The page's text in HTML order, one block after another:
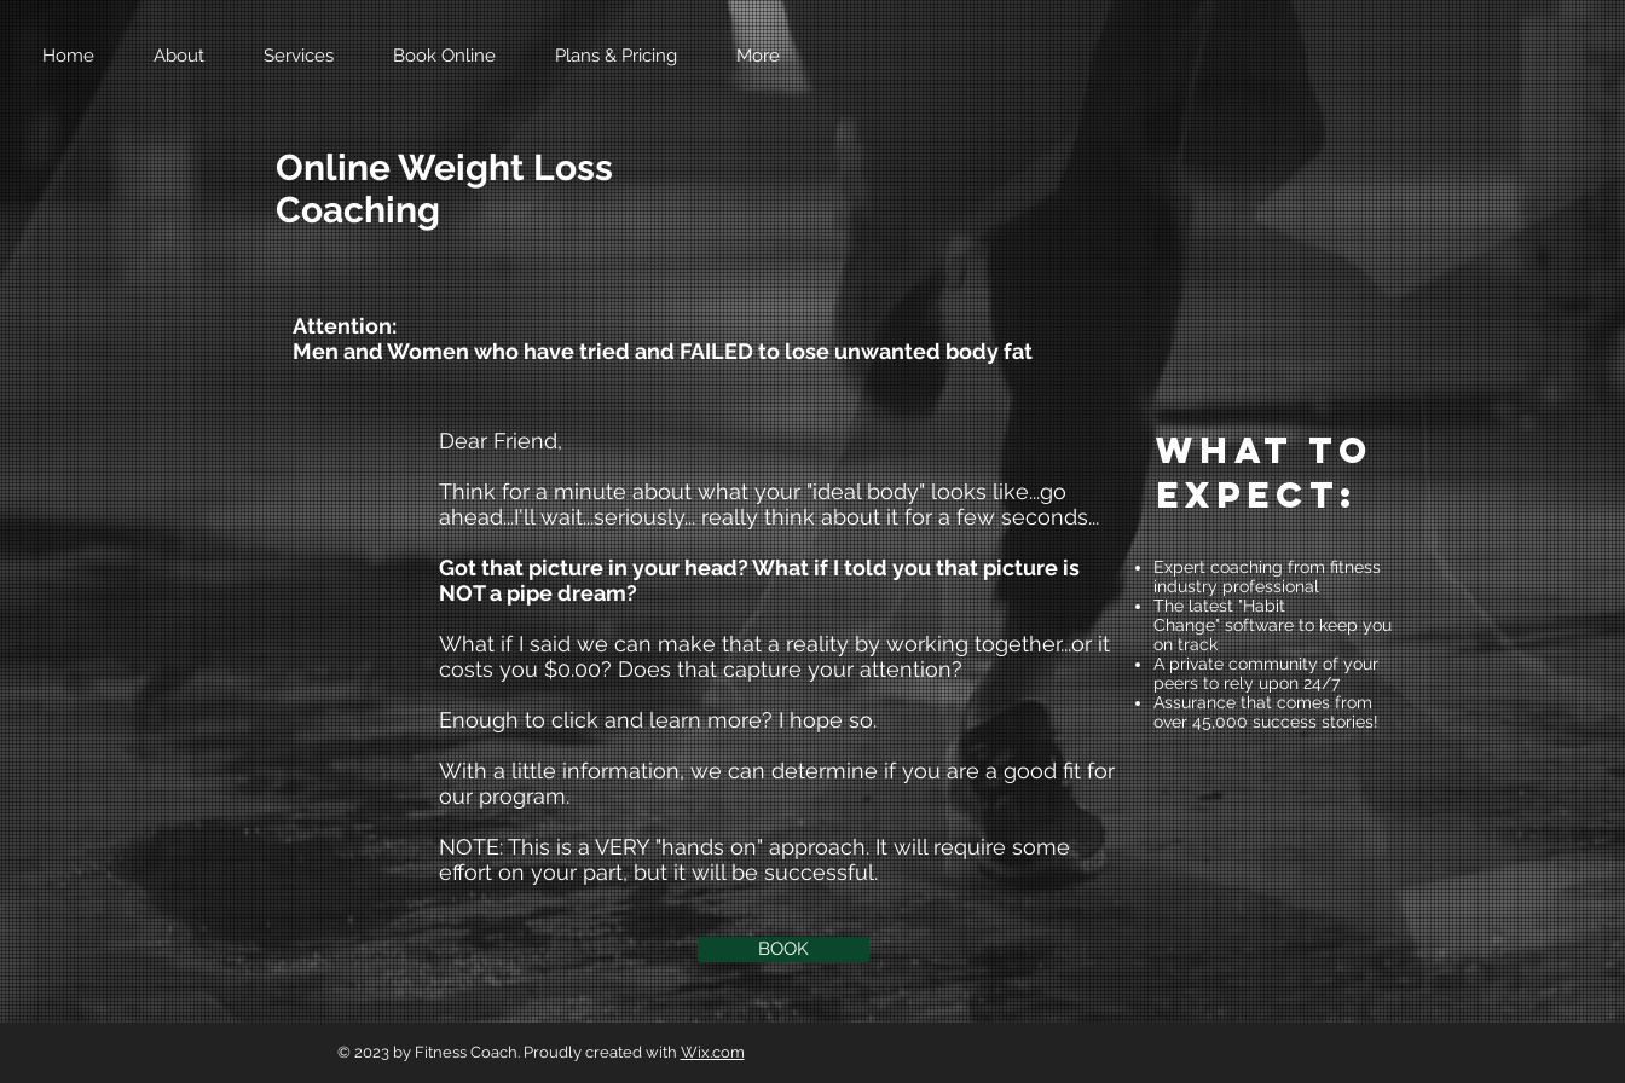
Home About Services Book Online Plans & Pricing More
Online Weight Loss
Coaching
Attention:
Men and Women who have tried and FAILED to lose unwanted body fat
Dear Friend,
Think for a minute about what your "ideal body" looks like...go
ahead...I'll wait...seriously... really think about it for a few seconds...
Got that picture in your head? What if I told you that picture is
NOT a pipe dream?
What if I said we can make that a reality by working together...or it
costs you $0.00? Does that capture your attention?
Enough to click and learn more? I hope so.
With a little information, we can determine if you are a good fit for
our program.
NOTE: This is a VERY "hands on" approach. It will require some
effort on your part, but it will be successful.
BOOK
Expert coaching from fitness
industry professional
The latest "Habit
Change" software to keep you
on track
A private community of your
peers to rely upon 24/7
Assurance that comes from
over 45,000 success stories!
What to
expect:
© 2023 by Fitness Coach. Proudly created with Wix.com